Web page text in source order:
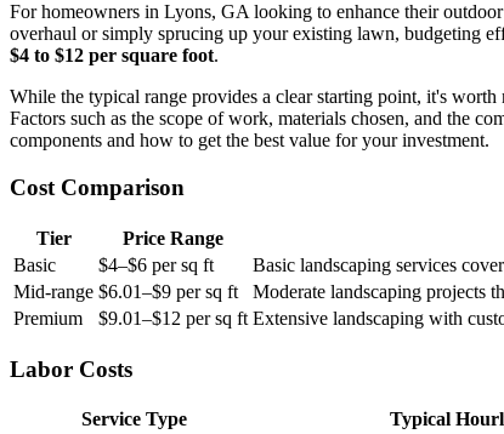
For homeowners in Lyons, GA looking to enhance their
overhaul or simply sprucing up your existing lawn, budgeting
$4 to $12 per square foot.
While the typical range provides a clear starting point, it's
Factors such as the scope of work, materials chosen, and the
components and how to get the best value for your investment.
Cost Comparison
Tier Price Range
Basic
$4–$6 per sq ft
Basic landscaping services
Mid-range $6.01–$9 per sq ft
Moderate landscaping projects
Premium
$9.01–$12 per sq ft Extensive landscaping with
Labor Costs
Service Type
Typical